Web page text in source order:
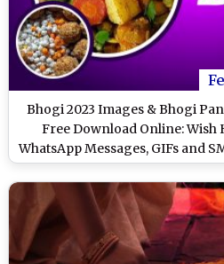
Bhogi 2023 Images & Bhogi
Free Download Online:
WhatsApp Messages, GIFs and